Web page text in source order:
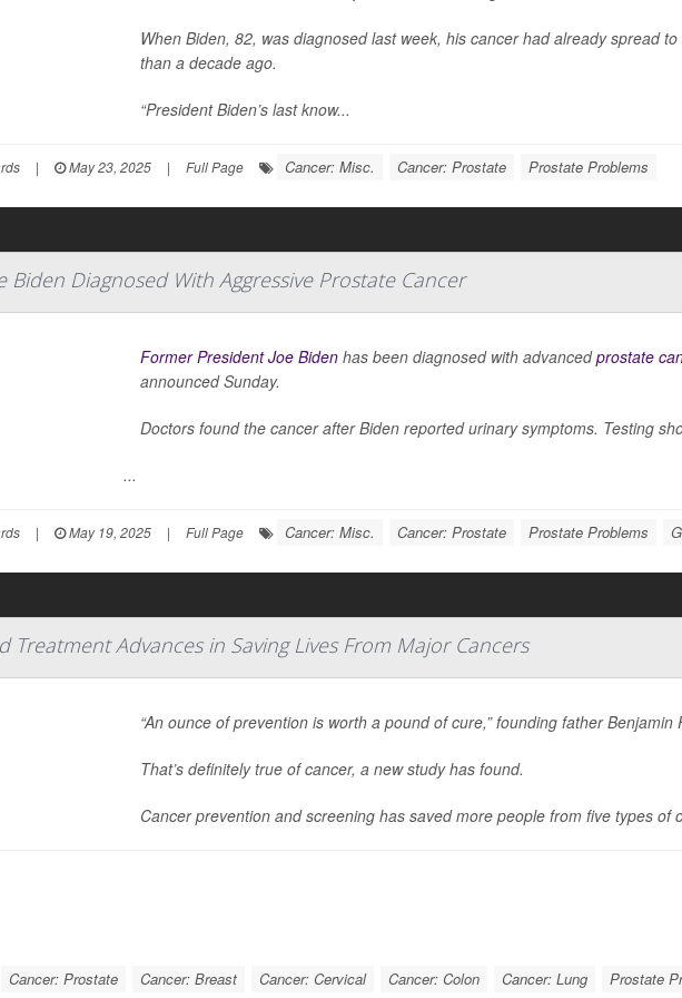
When Biden, 82, was diagnosed last week, his cancer had already spread
than a decade ago.
“President Biden’s last know...
| May 23, 2025 | Full Page Cancer: Misc. Cancer: Prostate Prostate Problems
Biden Diagnosed With Aggressive Prostate Cancer
Former President Joe Biden has been diagnosed with advancedprostate
announced Sunday.
Doctors found the cancer after Biden reported urinary symptoms. Testing
...
| May 19, 2025 | Full Page Cancer: Misc. Cancer: Prostate Prostate Problems
Treatment Advances in Saving Lives From Major Cancers
“An ounce of prevention is worth a pound of cure,” founding father Benjamin
That’s definitely true of cancer, a new study has found.
Cancer prevention and screening has saved more people from five types
Cancer: Prostate Cancer: Breast Cancer: Cervical Cancer: Colon Cancer: Lung Prostate